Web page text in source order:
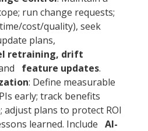
run change requests;
cost/quality), seek
plans,
retraining, drift
feature updates.
: Define measurable
early; track benefits
adjust plans to protect ROI
learned. Include AI-